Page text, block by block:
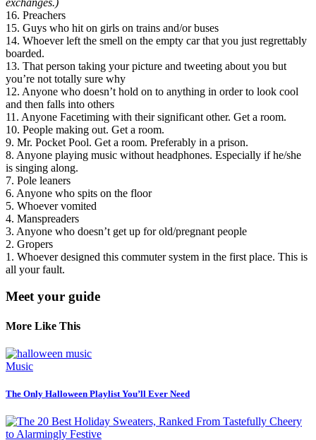
16. Preachers
15. Guys who hit on girls on trains and/or buses
14. Whoever left the smell on the empty car that you just regrettably
boarded.
13. That person taking your picture and tweeting about you but
you’re not totally sure why
12. Anyone who doesn’t hold on to anything in order to look cool
and then falls into others
11. Anyone Facetiming with their significant other. Get a room.
10. People making out. Get a room.
9. Mr. Pocket Pool. Get a room. Preferably in a prison.
8. Anyone playing music without headphones. Especially if he/she
is singing along.
7. Pole leaners
6. Anyone who spits on the floor
5. Whoever vomited
4. Manspreaders
3. Anyone who doesn’t get up for old/pregnant people
2. Gropers
1. Whoever designed this commuter system in the first place. This is
all your fault.
Meet your guide
More Like This
Music
The Only Halloween Playlist You’ll Ever Need